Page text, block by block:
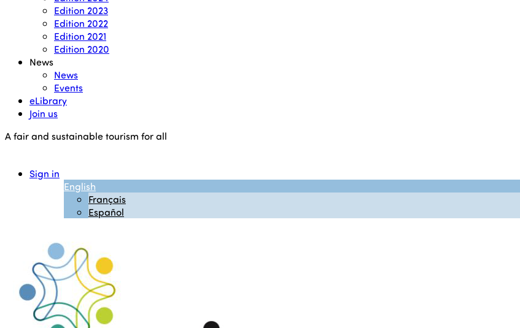
Edition 2023
Edition 2022
Edition 2021
Edition 2020
News
News
Events
eLibrary
Join us
A fair and sustainable tourism for all
Sign in
English
Français
Español